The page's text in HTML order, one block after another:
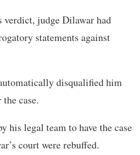
verdict, judge Dilawar had
statements against
disqualified him
case.
his legal team to have the case
court were rebuffed.